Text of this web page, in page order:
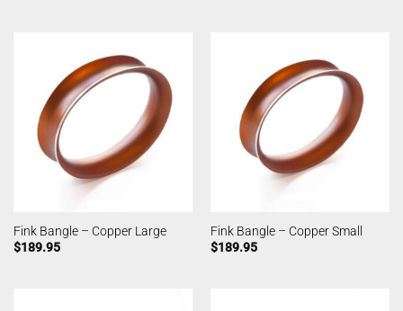
Fink Bangle – Copper Large
$189.95
Fink Bangle – Copper Small
$189.95